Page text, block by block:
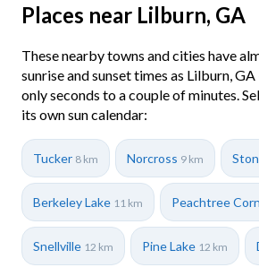
Places near Lilburn, GA
These nearby towns and cities have
sunrise and sunset times as Lilburn,
only seconds to a couple of minutes.
its own sun calendar:
Tucker 8 km Norcross 9 km
Berkeley Lake 11 km Peachtree
Snellville 12 km Pine Lake 12 km